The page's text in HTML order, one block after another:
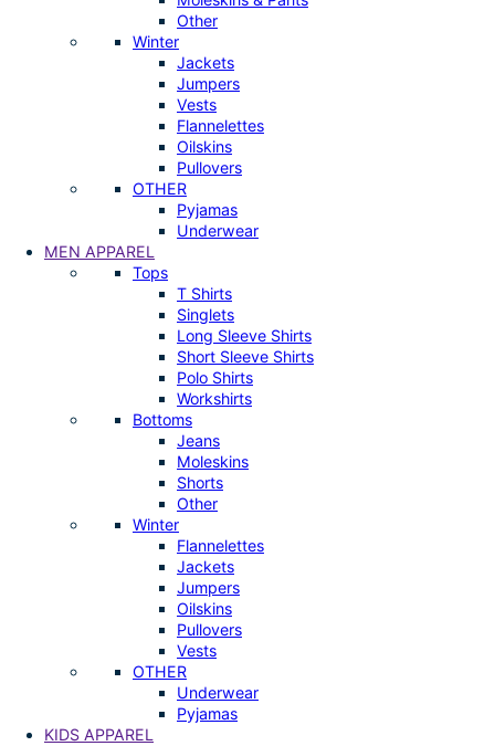
Other
Winter
Jackets
Jumpers
Vests
Flannelettes
Oilskins
Pullovers
OTHER
Pyjamas
Underwear
MEN APPAREL
Tops
T Shirts
Singlets
Long Sleeve Shirts
Short Sleeve Shirts
Polo Shirts
Workshirts
Bottoms
Jeans
Moleskins
Shorts
Other
Winter
Flannelettes
Jackets
Jumpers
Oilskins
Pullovers
Vests
OTHER
Underwear
Pyjamas
KIDS APPAREL